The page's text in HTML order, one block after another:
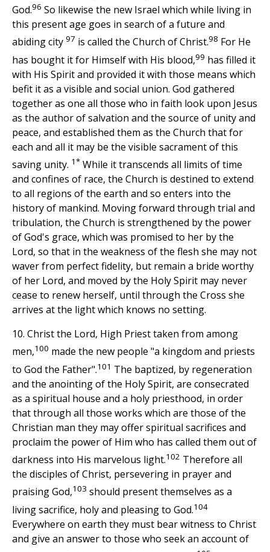
God.96 So likewise the new Israel which while living in
this present age goes in search of a future and
abiding city 97 is called the Church of Christ.98 For He
has bought it for Himself with His blood,99 has filled it
with His Spirit and provided it with those means which
befit it as a visible and social union. God gathered
together as one all those who in faith look upon Jesus
as the author of salvation and the source of unity and
peace, and established them as the Church that for
each and all it may be the visible sacrament of this
saving unity. 1* While it transcends all limits of time
and confines of race, the Church is destined to extend
to all regions of the earth and so enters into the
history of mankind. Moving forward through trial and
tribulation, the Church is strengthened by the power
of God's grace, which was promised to her by the
Lord, so that in the weakness of the flesh she may not
waver from perfect fidelity, but remain a bride worthy
of her Lord, and moved by the Holy Spirit may never
cease to renew herself, until through the Cross she
arrives at the light which knows no setting.
10. Christ the Lord, High Priest taken from among
men,100 made the new people "a kingdom and priests
to God the Father".101 The baptized, by regeneration
and the anointing of the Holy Spirit, are consecrated
as a spiritual house and a holy priesthood, in order
that through all those works which are those of the
Christian man they may offer spiritual sacrifices and
proclaim the power of Him who has called them out of
darkness into His marvelous light.102 Therefore all
the disciples of Christ, persevering in prayer and
praising God,103 should present themselves as a
living sacrifice, holy and pleasing to God.104
Everywhere on earth they must bear witness to Christ
and give an answer to those who seek an account of